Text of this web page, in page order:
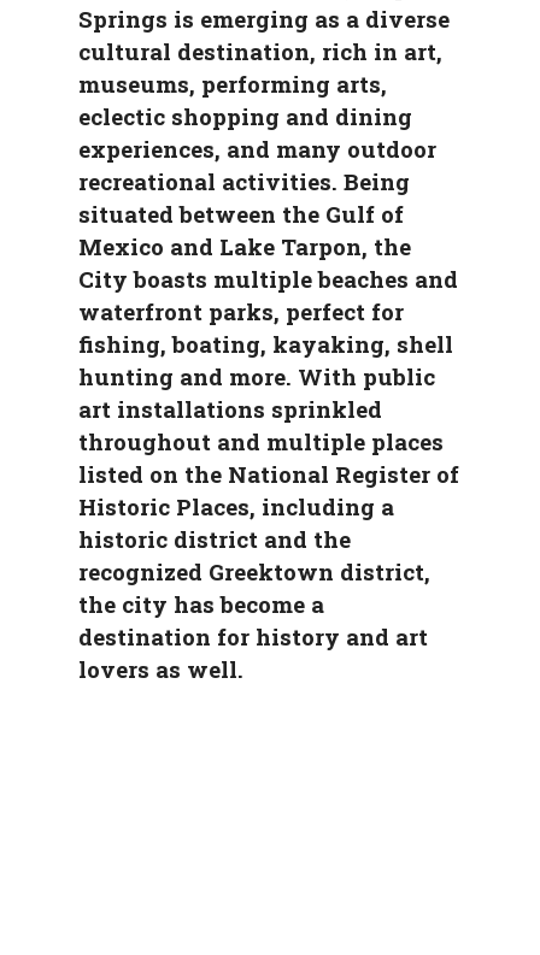
Springs is emerging as a diverse
cultural destination, rich in art,
museums, performing arts,
eclectic shopping and dining
experiences, and many outdoor
recreational activities. Being
situated between the Gulf of
Mexico and Lake Tarpon, the
City boasts multiple beaches and
waterfront parks, perfect for
fishing, boating, kayaking, shell
hunting and more. With public
art installations sprinkled
throughout and multiple places
listed on the National Register of
Historic Places, including a
historic district and the
recognized Greektown district,
the city has become a
destination for history and art
lovers as well.